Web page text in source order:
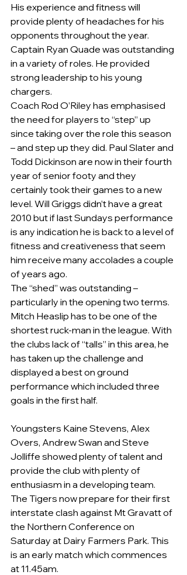
His experience and fitness will
provide plenty of headaches for his
opponents throughout the year.
Captain Ryan Quade was outstanding
in a variety of roles. He provided
strong leadership to his young
chargers.
Coach Rod O’Riley has emphasised
the need for players to “step” up
since taking over the role this season
– and step up they did. Paul Slater and
Todd Dickinson are now in their fourth
year of senior footy and they
certainly took their games to a new
level. Will Griggs didn’t have a great
2010 but if last Sundays performance
is any indication he is back to a level of
fitness and creativeness that seem
him receive many accolades a couple
of years ago.
The “shed” was outstanding –
particularly in the opening two terms.
Mitch Heaslip has to be one of the
shortest ruck-man in the league. With
the clubs lack of “talls” in this area, he
has taken up the challenge and
displayed a best on ground
performance which included three
goals in the first half.
Youngsters Kaine Stevens, Alex
Overs, Andrew Swan and Steve
Jolliffe showed plenty of talent and
provide the club with plenty of
enthusiasm in a developing team.
The Tigers now prepare for their first
interstate clash against Mt Gravatt of
the Northern Conference on
Saturday at Dairy Farmers Park. This
is an early match which commences
at 11.45am.